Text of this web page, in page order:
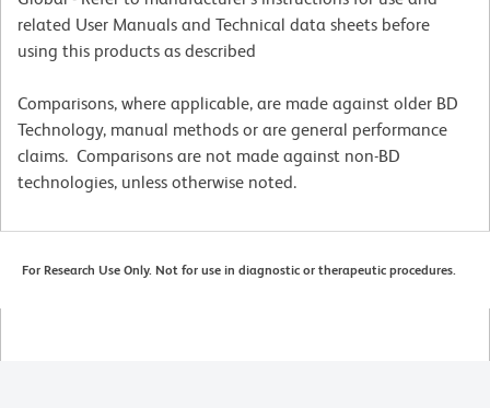
related User Manuals and Technical data sheets before
using this products as described
Comparisons, where applicable, are made against older BD
Technology, manual methods or are general performance
claims. Comparisons are not made against non-BD
technologies, unless otherwise noted.
For Research Use Only. Not for use in diagnostic or therapeutic procedures.